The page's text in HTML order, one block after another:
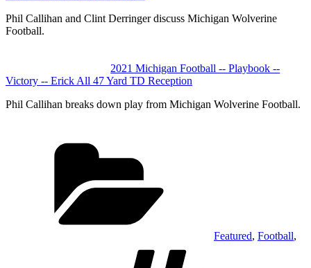
Phil Callihan and Clint Derringer discuss Michigan Wolverine
Football.
2021 Michigan Football -- Playbook --
Victory -- Erick All 47 Yard TD Reception
Phil Callihan breaks down play from Michigan Wolverine Football.
Featured, Football,